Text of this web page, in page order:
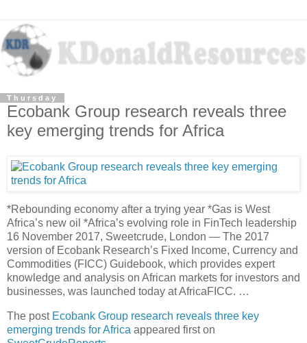
Thursday
Ecobank Group research reveals three
key emerging trends for Africa
*Rebounding economy after a trying year *Gas is West
Africa’s new oil *Africa’s evolving role in FinTech leadership
16 November 2017, Sweetcrude, London — The 2017
version of Ecobank Research’s Fixed Income, Currency and
Commodities (FICC) Guidebook, which provides expert
knowledge and analysis on African markets for investors and
businesses, was launched today at AfricaFICC. …
The post Ecobank Group research reveals three key
emerging trends for Africa appeared first on